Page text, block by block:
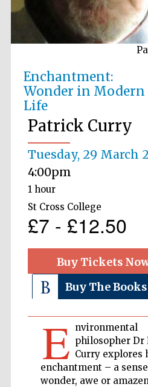
Enchantment:
Wonder in Modern
Life
Patrick Curry
Tuesday, 29 March
4:00pm
1 hour
St Cross College
£7 - £12.50
Buy Tickets
Buy The Books
E nvironmental
philosopher Dr
Curry explores
enchantment – a
wonder, awe or